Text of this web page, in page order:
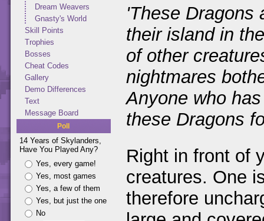
Dream Weavers
Gnasty's World
Skill Points
Trophies
Bosses
Cheat Codes
Gallery
Demo Differences
Text
Message Board
Poll
14 Years of Skylanders,
Have You Played Any?
Yes, every game!
Yes, most games
Yes, a few of them
Yes, but just the one
No
'These Dragons
their island in
of other
nightmares
Anyone who
these Dragons
Right in front of
creatures. One
therefore